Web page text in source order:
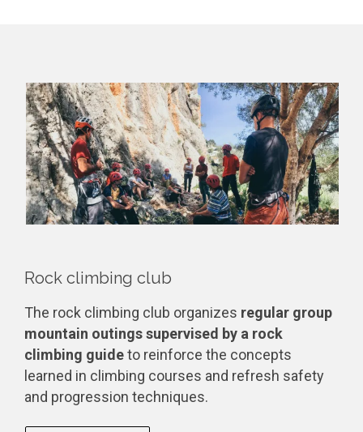
Rock climbing club
The rock climbing club organizes regular group
mountain outings supervised by a rock
climbing guideto reinforce the concepts
learned in climbing courses and refresh safety
and progression techniques.